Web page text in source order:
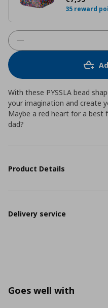
35 reward
With these PYSSLA bead
your imagination and create
Maybe a red heart for a
dad?
Product Details
Delivery service
Goes well with